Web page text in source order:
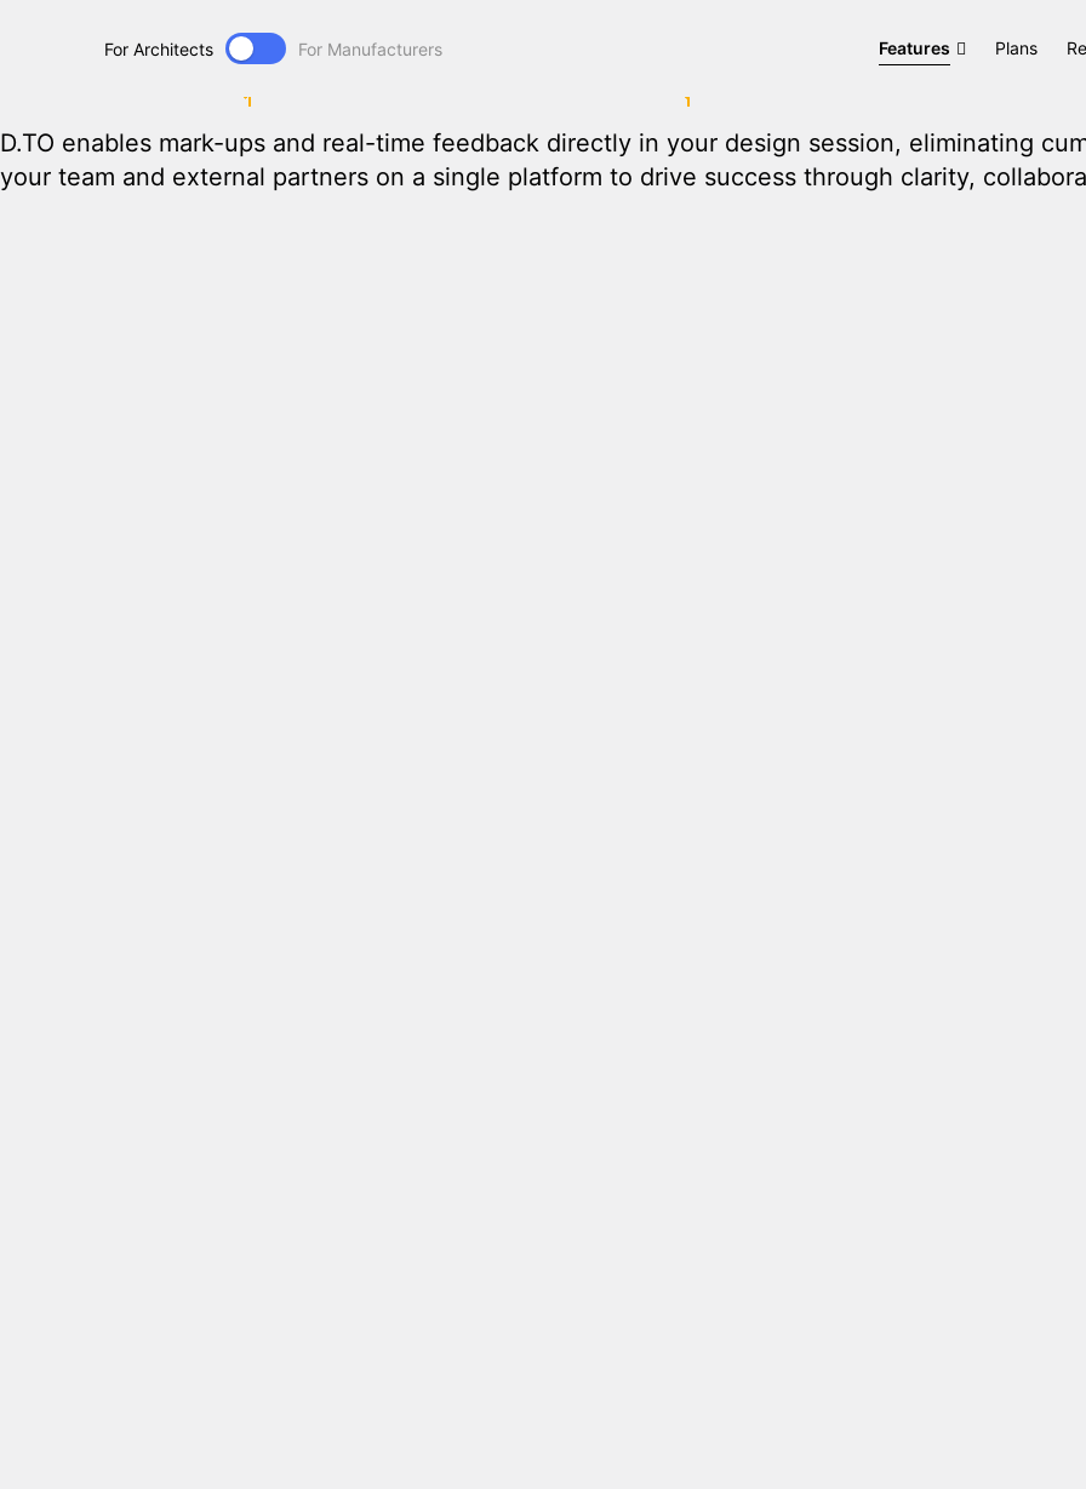
For Architects For Manufacturers Features Plans
UnifiedCollaboration
D.TO enables mark-ups and real-time feedback directly in your design session, eliminating
your team and external partners on a single platform to drive success through clarity,